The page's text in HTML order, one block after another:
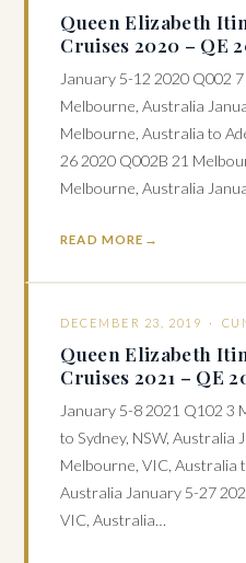
Queen Elizabeth
Cruises 2020 – QE
January 5-12 2020 Q002
Melbourne, Australia
Melbourne, Australia to
26 2020 Q002B 21
Melbourne, Australia
READ MORE
DECEMBER 23, 2019 ·
Queen Elizabeth
Cruises 2021 – QE
January 5-8 2021 Q102 3
to Sydney, NSW, Australia
Melbourne, VIC, Australia
Australia January 5-27
VIC, Australia…